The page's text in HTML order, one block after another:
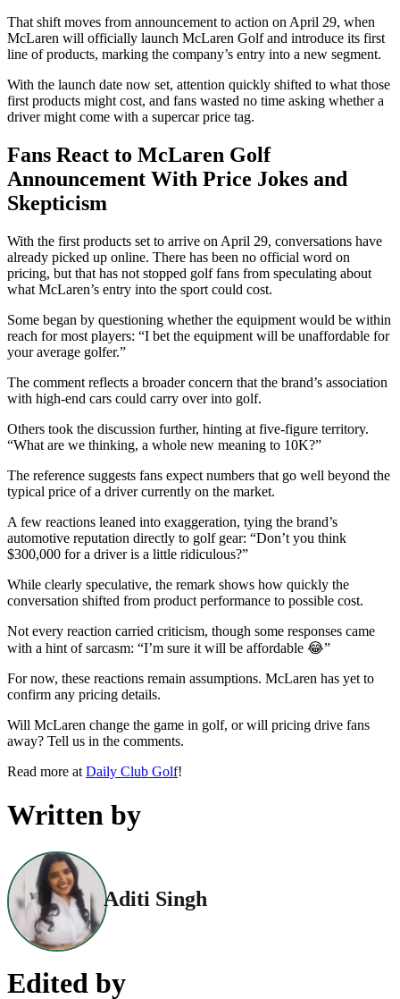
That shift moves from announcement to action on April 29, when
McLaren will officially launch McLaren Golf and introduce its first
line of products, marking the company’s entry into a new segment.
With the launch date now set, attention quickly shifted to what those
first products might cost, and fans wasted no time asking whether a
driver might come with a supercar price tag.
Fans React to McLaren Golf
Announcement With Price Jokes and
Skepticism
With the first products set to arrive on April 29, conversations have
already picked up online. There has been no official word on
pricing, but that has not stopped golf fans from speculating about
what McLaren’s entry into the sport could cost.
Some began by questioning whether the equipment would be within
reach for most players: “I bet the equipment will be unaffordable for
your average golfer.”
The comment reflects a broader concern that the brand’s association
with high-end cars could carry over into golf.
Others took the discussion further, hinting at five-figure territory.
“What are we thinking, a whole new meaning to 10K?”
The reference suggests fans expect numbers that go well beyond the
typical price of a driver currently on the market.
A few reactions leaned into exaggeration, tying the brand’s
automotive reputation directly to golf gear: “Don’t you think
$300,000 for a driver is a little ridiculous?”
While clearly speculative, the remark shows how quickly the
conversation shifted from product performance to possible cost.
Not every reaction carried criticism, though some responses came
with a hint of sarcasm: “I’m sure it will be affordable 😂”
For now, these reactions remain assumptions. McLaren has yet to
confirm any pricing details.
Will McLaren change the game in golf, or will pricing drive fans
away? Tell us in the comments.
Read more at Daily Club Golf!
Written by
Aditi Singh
Edited by